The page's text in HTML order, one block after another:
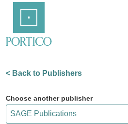
Content
< Back to Publishers
Choose another publisher